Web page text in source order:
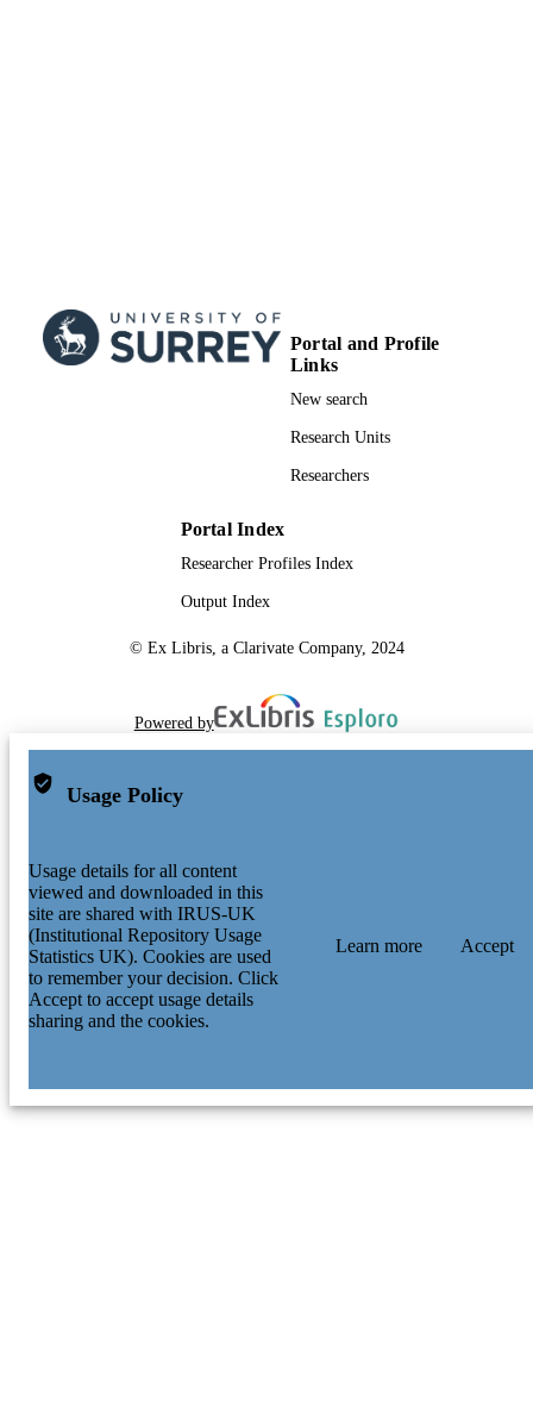
Portal and Profile
Links
New search
Research Units
Researchers
Portal Index
Researcher Profiles Index
Output Index
© Ex Libris, a Clarivate Company, 2024
Powered by
Usage Policy
Usage details for all content
viewed and downloaded in this
site are shared with IRUS-UK
(Institutional Repository Usage
Statistics UK). Cookies are used
to remember your decision. Click
Accept to accept usage details
sharing and the cookies.
Learn more Accept